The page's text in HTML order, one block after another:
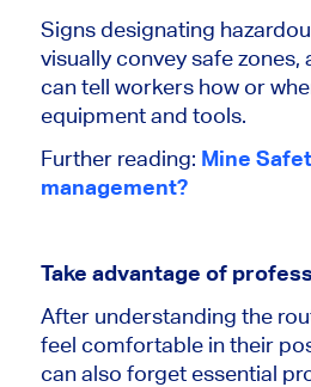
Signs designating
visually convey safe zones,
can tell workers how or
equipment and tools.
Further reading: Mine
management?
Take advantage of
After understanding the
feel comfortable in their
can also forget essential